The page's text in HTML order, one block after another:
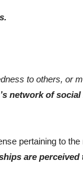
to others, or
network of
pertaining to the
are